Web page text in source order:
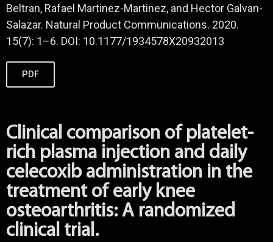
Beltran, Rafael Martinez-Martinez, and Hector Galvan-
Salazar. Natural Product Communications. 2020.
15(7): 1–6. DOI: 10.1177/1934578X20932013
PDF
Clinical comparison of platelet-
rich plasma injection and daily
celecoxib administration in the
treatment of early knee
osteoarthritis: A randomized
clinical trial.